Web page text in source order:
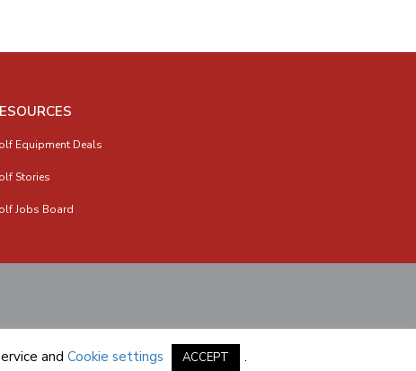
Equipment Deals
Stories
Jobs Board
and Cookie settings ACCEPT .